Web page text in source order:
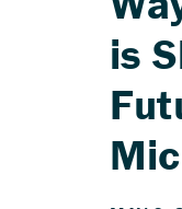
is